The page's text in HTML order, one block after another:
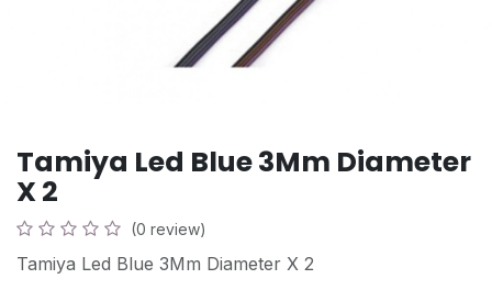
Tamiya Led Blue 3Mm Diameter
X 2
(0 review)
Tamiya Led Blue 3Mm Diameter X 2